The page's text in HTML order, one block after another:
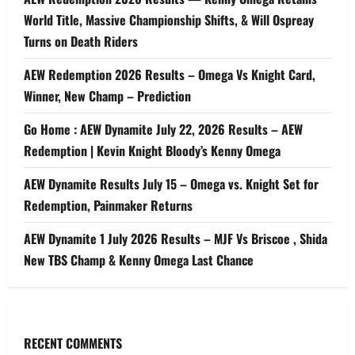
World Title, Massive Championship Shifts, & Will Ospreay
Turns on Death Riders
AEW Redemption 2026 Results – Omega Vs Knight Card,
Winner, New Champ – Prediction
Go Home : AEW Dynamite July 22, 2026 Results – AEW
Redemption | Kevin Knight Bloody’s Kenny Omega
AEW Dynamite Results July 15 – Omega vs. Knight Set for
Redemption, Painmaker Returns
AEW Dynamite 1 July 2026 Results – MJF Vs Briscoe , Shida
New TBS Champ & Kenny Omega Last Chance
RECENT COMMENTS